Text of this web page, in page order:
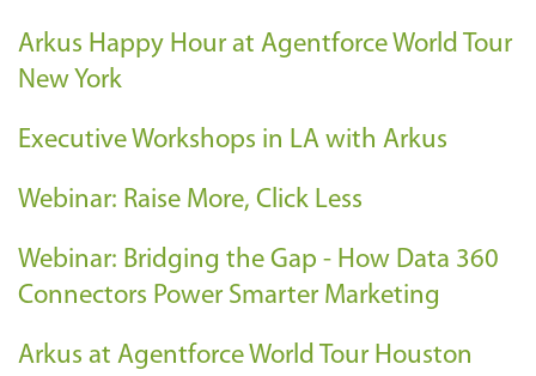
Arkus Happy Hour at Agentforce World Tour
New York
Executive Workshops in LA with Arkus
Webinar: Raise More, Click Less
Webinar: Bridging the Gap - How Data 360
Connectors Power Smarter Marketing
Arkus at Agentforce World Tour Houston